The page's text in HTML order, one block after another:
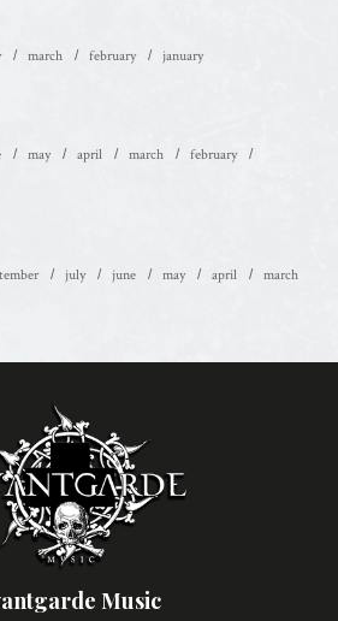
march february january
may april march
february
july june may april
march
Music